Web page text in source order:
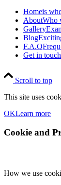
Homeis
AboutWho
Gallery
Blog
F.A.Q
Get in touch
Scroll to top
This site uses
OKLearn more
Cookie and
How we use